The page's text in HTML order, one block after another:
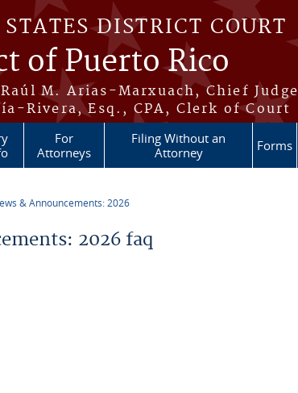
DISTRICT COURT
of Puerto Rico
M. Arias-Marxuach, Chief Judge
Rivera, Esq., CPA, Clerk of Court
For
Attorneys
Filing Without an
Attorney
Forms
& Announcements: 2026
2026 faq